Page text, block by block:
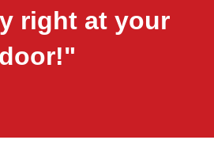
right at your
door!"